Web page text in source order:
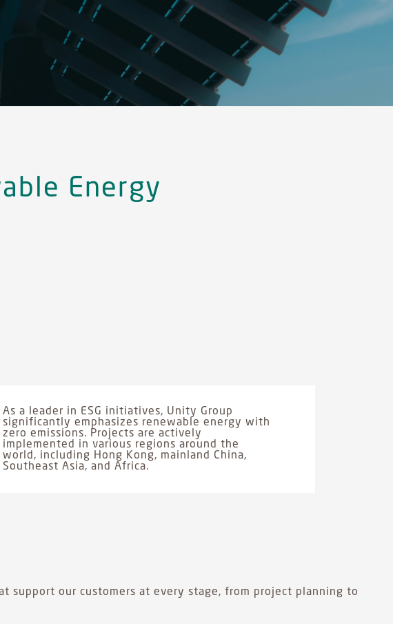
Energy
As a leader in ESG initiatives, Unity Group
significantly emphasizes renewable energy with
zero emissions. Projects are actively
implemented in various regions around the
world, including Hong Kong, mainland China,
Southeast Asia, and Africa.
support our customers at every stage, from project planning to